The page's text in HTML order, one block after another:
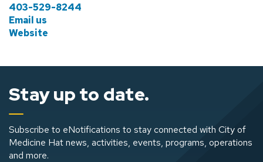
403-529-8244
Email us
Website
Stay up to date.
Subscribe to eNotifications to stay connected with City of
Medicine Hat news, activities, events, programs, operations
and more.